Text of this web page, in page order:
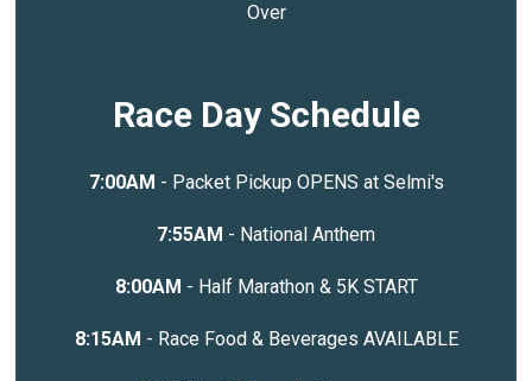
Over
Race Day Schedule
7:00AM - Packet Pickup OPENS at Selmi's
7:55AM - National Anthem
8:00AM - Half Marathon & 5K START
8:15AM - Race Food & Beverages AVAILABLE